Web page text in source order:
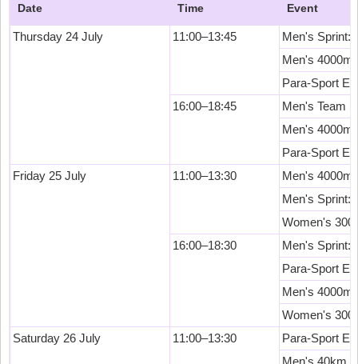
Date Time Event
Thursday 24 July 11:00–13:45
Men's Sprint:
Men's 4000m
Para-Sport
16:00–18:45
Men's Team
Men's 4000m
Para-Sport
Friday 25 July
11:00–13:30
Men's 4000m
Men's Sprint:
Women's
16:00–18:30
Men's Sprint:
Para-Sport
Men's 4000m
Women's
Saturday 26 July
11:00–13:30
Para-Sport
Men's 40km